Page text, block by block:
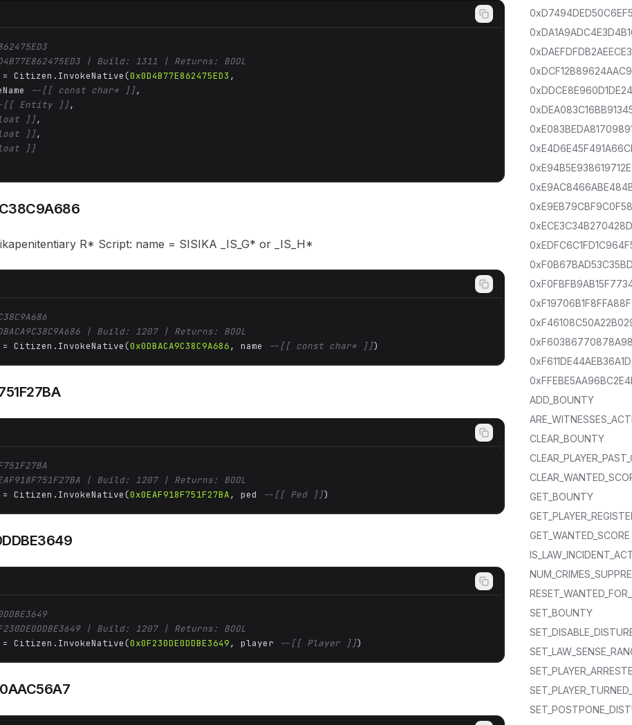
| Build: 1311 | Returns: BOOL
Citizen.InvokeNative(0x0D4B77E862475ED3 ,
--[[ const char* ]],
[[ Entity ]],
]],
]],
]]
R* Script: name = SISIKA _IS_G* or _IS_H*
| Build: 1207 | Returns: BOOL
Citizen.InvokeNative(0x0DBACA9C38C9A686, name --[[ const char* ]])
| Build: 1207 | Returns: BOOL
Citizen.InvokeNative(0x0EAF918F751F27BA, ped --[[ Ped ]])
| Build: 1207 | Returns: BOOL
Citizen.InvokeNative(0x0F230DE0DDBE3649, player --[[ Player ]])
0xE94B5E938619712E
0xF19706B1F8FFA88F
0xF611DE44AEB36A1D
ADD_BOUNTY
CLEAR_BOUNTY
GET_BOUNTY
GET_WANTED_SCORE
SET_BOUNTY